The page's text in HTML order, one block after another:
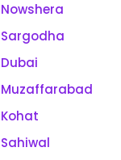
Nowshera
Sargodha
Dubai
Muzaffarabad
Kohat
Sahiwal